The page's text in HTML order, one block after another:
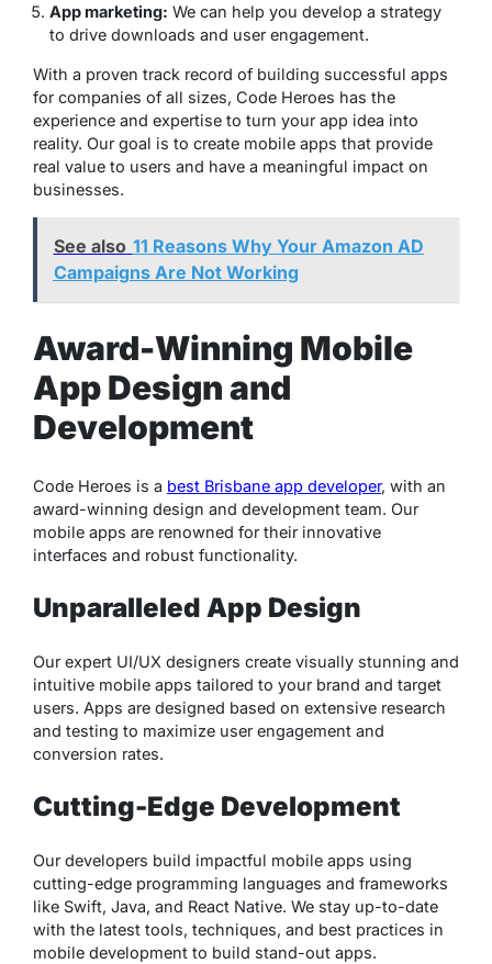
App marketing: We can help you develop a strategy
to drive downloads and user engagement.
With a proven track record of building successful apps
for companies of all sizes, Code Heroes has the
experience and expertise to turn your app idea into
reality. Our goal is to create mobile apps that provide
real value to users and have a meaningful impact on
businesses.
See also 11 Reasons Why Your Amazon AD
Campaigns Are Not Working
Award-Winning Mobile
App Design and
Development
Code Heroes is a best Brisbane app developer, with an
award-winning design and development team. Our
mobile apps are renowned for their innovative
interfaces and robust functionality.
Unparalleled App Design
Our expert UI/UX designers create visually stunning and
intuitive mobile apps tailored to your brand and target
users. Apps are designed based on extensive research
and testing to maximize user engagement and
conversion rates.
Cutting-Edge Development
Our developers build impactful mobile apps using
cutting-edge programming languages and frameworks
like Swift, Java, and React Native. We stay up-to-date
with the latest tools, techniques, and best practices in
mobile development to build stand-out apps.